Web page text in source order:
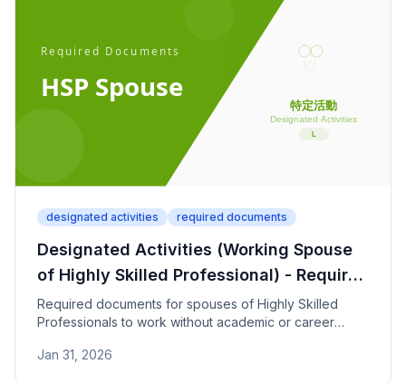
designated activities required documents
Designated Activities (Working Spouse
of Highly Skilled Professional) - Required
Documents
Required documents for spouses of Highly Skilled
Professionals to work without academic or career
calculation documents.
Jan 31, 2026